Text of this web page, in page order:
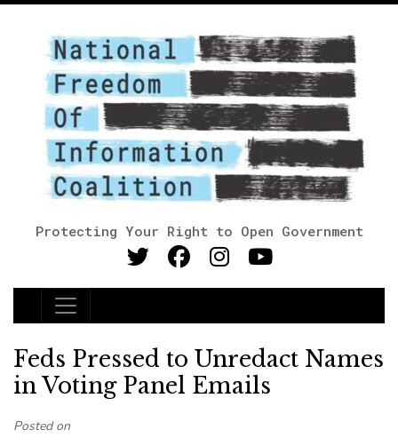
Protecting Your Right to Open Government
Main Navigation
Feds Pressed to Unredact Names
in Voting Panel Emails
Posted on